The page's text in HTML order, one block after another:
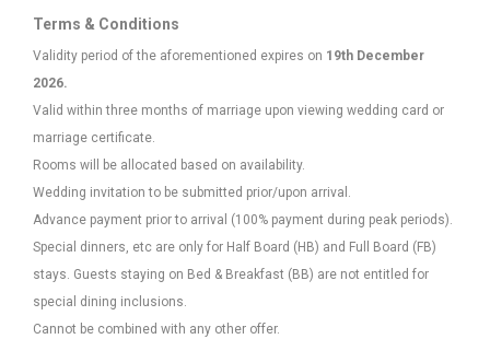
Terms & Conditions
Validity period of the aforementioned expires on 19th December
2026.
Valid within three months of marriage upon viewing wedding card or
marriage certificate.
Rooms will be allocated based on availability.
Wedding invitation to be submitted prior/upon arrival.
Advance payment prior to arrival (100% payment during peak periods).
Special dinners, etc are only for Half Board (HB) and Full Board (FB)
stays. Guests staying on Bed & Breakfast (BB) are not entitled for
special dining inclusions.
Cannot be combined with any other offer.